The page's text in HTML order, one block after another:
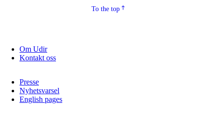
To the top
Om Udir
Kontakt oss
Presse
Nyhetsvarsel
English pages